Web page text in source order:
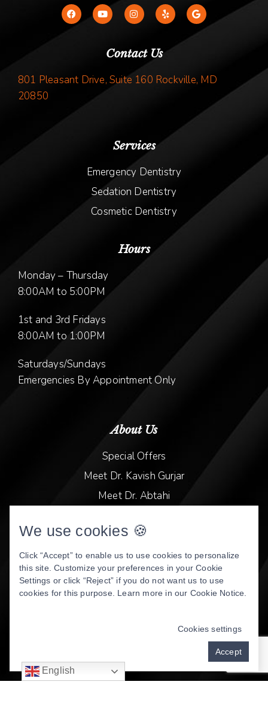
Contact Us
801 Pleasant Drive, Suite 160 Rockville, MD
20850
Services
Emergency Dentistry
Sedation Dentistry
Cosmetic Dentistry
Hours
Monday – Thursday
8:00AM to 5:00PM
1st and 3rd Fridays
8:00AM to 1:00PM
Saturdays/Sundays
Emergencies By Appointment Only
About Us
Special Offers
Meet Dr. Kavish Gurjar
Meet Dr. Abtahi
Patient Stories
Book Online
Privacy Policy
English
We use cookies 🍪
Click “Accept” to enable us to use cookies to personalize
this site. Customize your preferences in your Cookie
Settings or click “Reject” if you do not want us to use
cookies for this purpose. Learn more in our Cookie Notice
Cookies settings
Accept